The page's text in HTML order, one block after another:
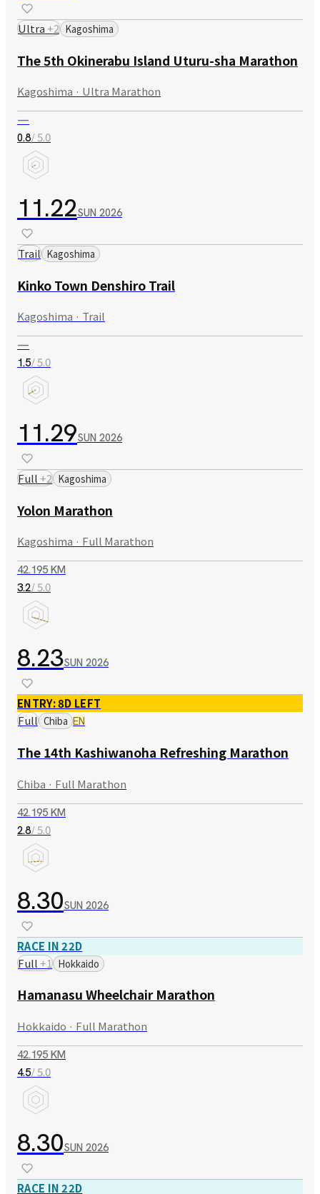
Ultra+2 Kagoshima
The 5th Okinerabu Island Uturu-sha Marathon
Kagoshima · Ultra Marathon
—
0.8/ 5.0
11.22SUN 2026
Trail Kagoshima
Kinko Town Denshiro Trail
Kagoshima · Trail
—
1.5/ 5.0
11.29SUN 2026
Full+2 Kagoshima
Yolon Marathon
Kagoshima · Full Marathon
42.195 KM
3.2/ 5.0
8.23SUN 2026
ENTRY: 8D LEFT
Full Chiba EN
The 14th Kashiwanoha Refreshing Marathon
Chiba · Full Marathon
42.195 KM
2.8/ 5.0
8.30SUN 2026
RACE IN 22D
Full+1 Hokkaido
Hamanasu Wheelchair Marathon
Hokkaido · Full Marathon
42.195 KM
4.5/ 5.0
8.30SUN 2026
RACE IN 22D